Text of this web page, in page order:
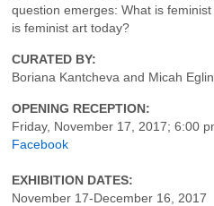
question emerges: What is
is feminist art today?
CURATED BY:
Boriana Kantcheva and Micah
OPENING RECEPTION:
Friday, November 17, 2017; 6:00
Facebook
EXHIBITION DATES:
November 17-December 16, 2017